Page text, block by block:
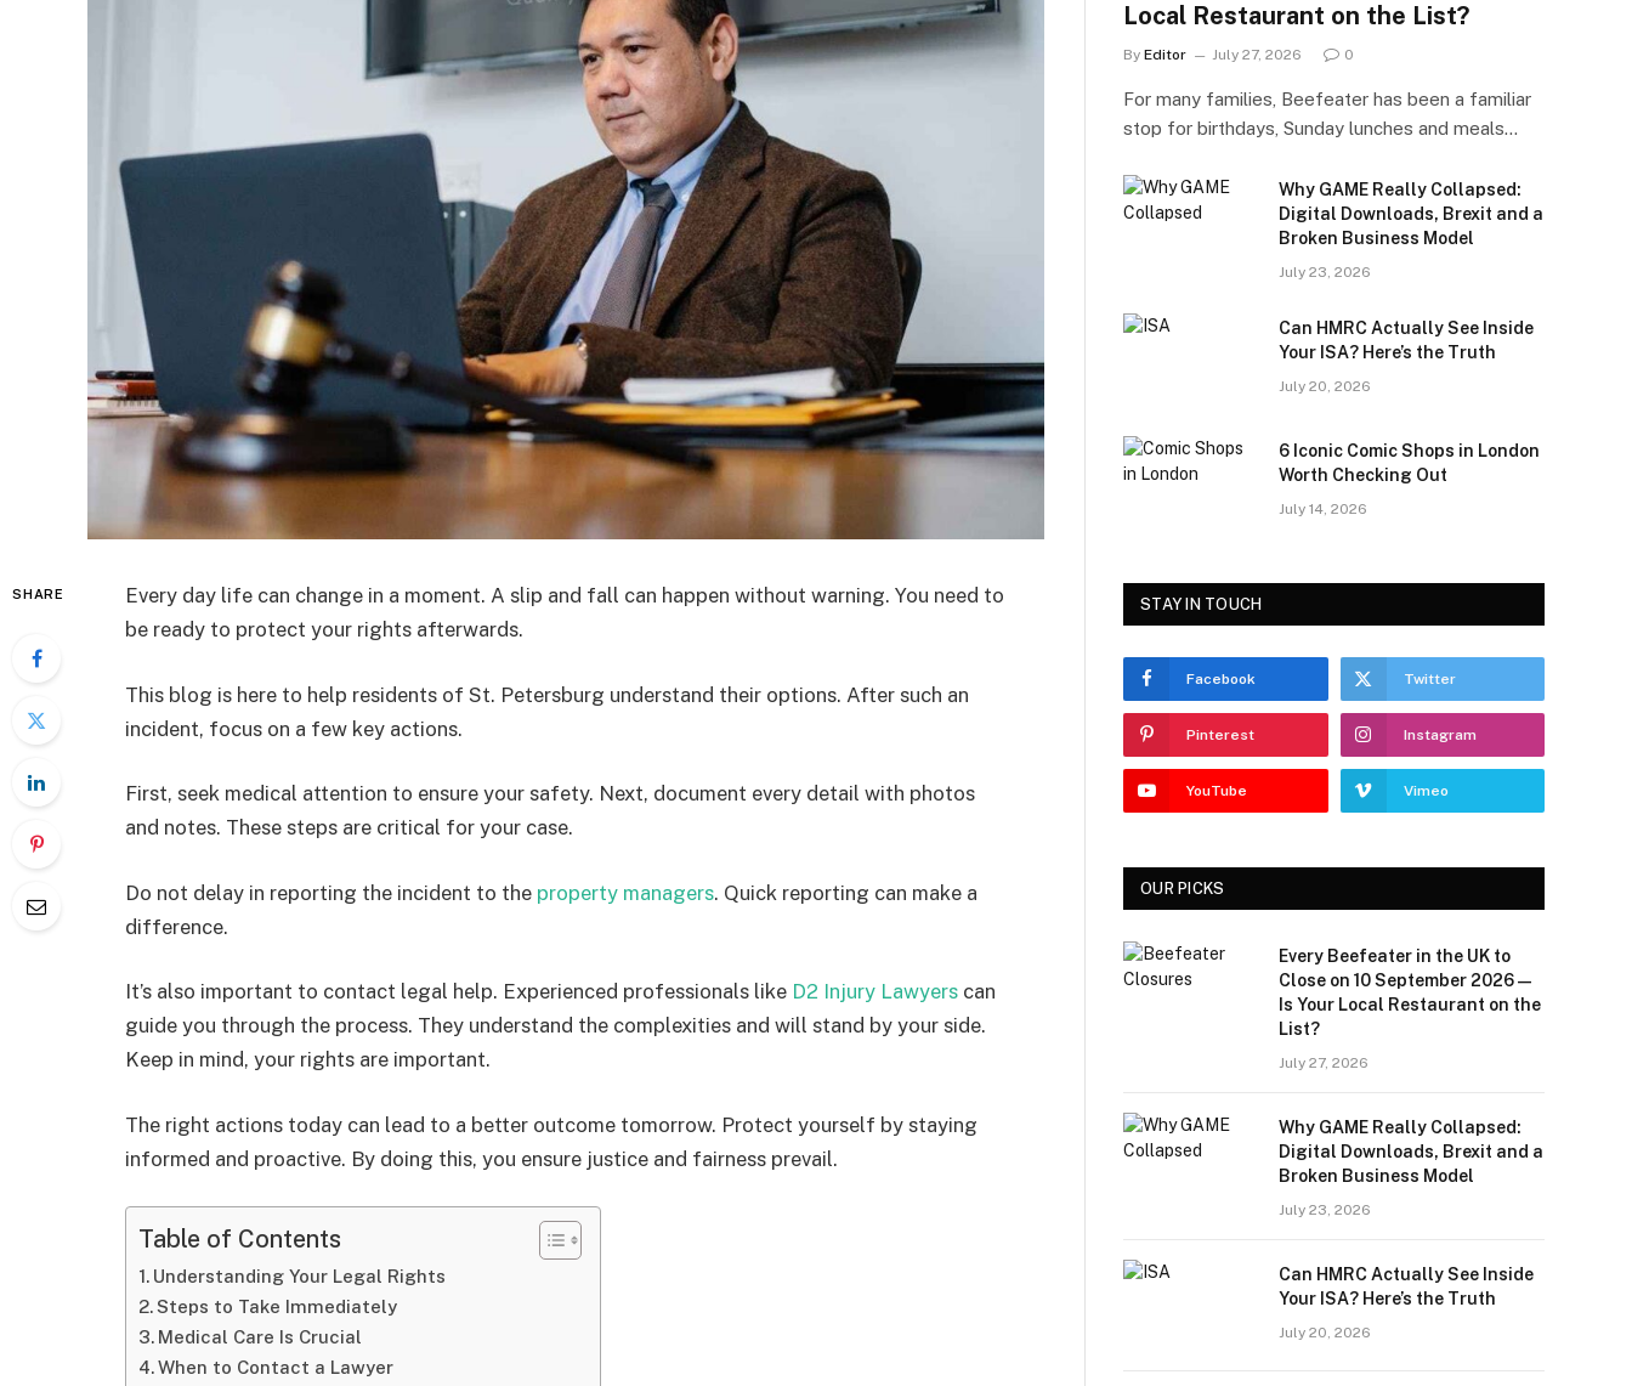
SHARE
Every day life can change in a moment. A slip and fall can happen without warning. You need to
be ready to protect your rights afterwards.
This blog is here to help residents of St. Petersburg understand their options. After such an
incident, focus on a few key actions.
First, seek medical attention to ensure your safety. Next, document every detail with photos
and notes. These steps are critical for your case.
Do not delay in reporting the incident to the property managers. Quick reporting can make a
difference.
It’s also important to contact legal help. Experienced professionals like D2 Injury Lawyers can
guide you through the process. They understand the complexities and will stand by your side.
Keep in mind, your rights are important.
The right actions today can lead to a better outcome tomorrow. Protect yourself by staying
informed and proactive. By doing this, you ensure justice and fairness prevail.
Table of Contents
Understanding Your Legal Rights
Steps to Take Immediately
Medical Care Is Crucial
When to Contact a Lawyer
Local Restaurant on the List?
By Editor July 27, 2026 0
For many families, Beefeater has been a familiar
stop for birthdays, Sunday lunches and meals…
Why GAME Really Collapsed:
Digital Downloads, Brexit and a
Broken Business Model
July 23, 2026
Can HMRC Actually See Inside
Your ISA? Here’s the Truth
July 20, 2026
6 Iconic Comic Shops in London
Worth Checking Out
July 14, 2026
STAY IN TOUCH
Facebook Twitter
Pinterest Instagram
YouTube Vimeo
OUR PICKS
Every Beefeater in the UK to
Close on 10 September 2026 —
Is Your Local Restaurant on the
List?
July 27, 2026
Why GAME Really Collapsed:
Digital Downloads, Brexit and a
Broken Business Model
July 23, 2026
Can HMRC Actually See Inside
Your ISA? Here’s the Truth
July 20, 2026